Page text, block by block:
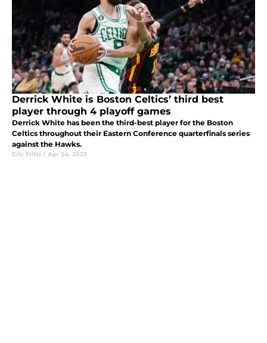
Derrick White is Boston Celtics’ third best
player through 4 playoff games
Derrick White has been the third-best player for the Boston
Celtics throughout their Eastern Conference quarterfinals series
against the Hawks.
Eric Fritts | Apr 24, 2023